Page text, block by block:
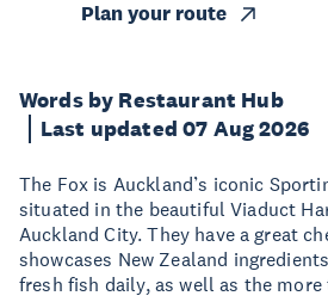
Words by Restaurant Hub
Last updated 07 Aug 2026
The Fox is Auckland’s iconic
situated in the beautiful Viaduct
Auckland City. They have a great
showcases New Zealand
fresh fish daily, as well as the
Plan your route